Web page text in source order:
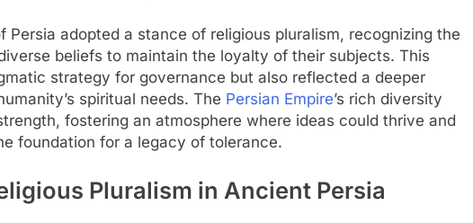
Persia adopted a stance of religious pluralism, recognizing the
beliefs to maintain the loyalty of their subjects. This
strategy for governance but also reflected a deeper
spiritual needs. The Persian Empire’s rich diversity
fostering an atmosphere where ideas could thrive and
foundation for a legacy of tolerance.
Pluralism in Ancient Persia